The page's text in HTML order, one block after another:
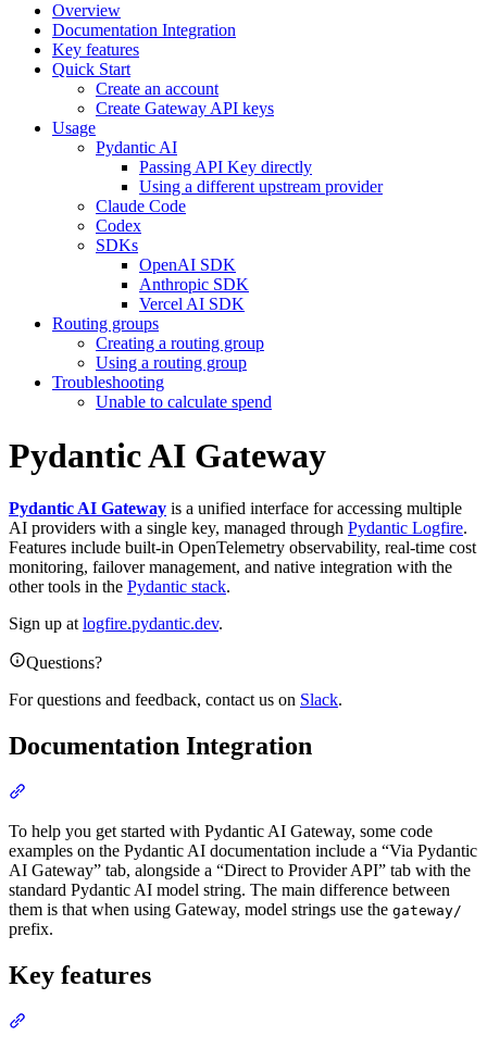
Overview
Documentation Integration
Key features
Quick Start
Create an account
Create Gateway API keys
Usage
Pydantic AI
Passing API Key directly
Using a different upstream provider
Claude Code
Codex
SDKs
OpenAI SDK
Anthropic SDK
Vercel AI SDK
Routing groups
Creating a routing group
Using a routing group
Troubleshooting
Unable to calculate spend
Pydantic AI Gateway
Pydantic AI Gateway is a unified interface for accessing multiple
AI providers with a single key, managed through Pydantic Logfire.
Features include built-in OpenTelemetry observability, real-time cost
monitoring, failover management, and native integration with the
other tools in the Pydantic stack.
Sign up at logfire.pydantic.dev.
Questions?
For questions and feedback, contact us on Slack.
Documentation Integration
To help you get started with Pydantic AI Gateway, some code
examples on the Pydantic AI documentation include a “Via Pydantic
AI Gateway” tab, alongside a “Direct to Provider API” tab with the
standard Pydantic AI model string. The main difference between
them is that when using Gateway, model strings use the gateway/
prefix.
Key features